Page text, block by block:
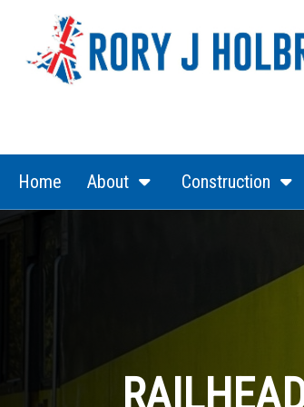
Home About (current)
Construction